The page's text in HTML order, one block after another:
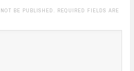
BE PUBLISHED. REQUIRED FIELDS ARE